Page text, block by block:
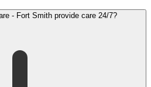
Can Superior Senior Care - Fort Smith provide care 24/7?